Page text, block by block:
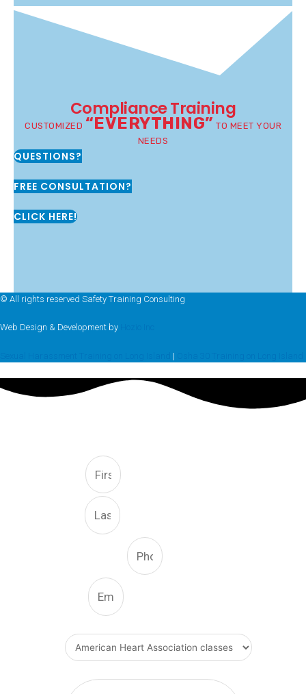
Compliance Training
CUSTOMIZED “EVERYTHING” TO MEET YOUR
NEEDS
QUESTIONS?
FREE CONSULTATION?
CLICK HERE!
© All rights reserved Safety Training Consulting
Web Design & Development by
|